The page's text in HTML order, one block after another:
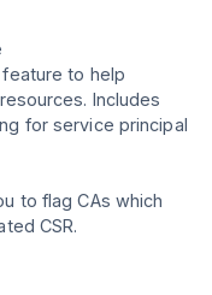
to help
Includes
for service principal
to flag CAs which
CSR.